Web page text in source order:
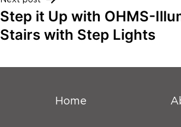
Step it Up with OHMS-
Stairs with Step Lights
Home